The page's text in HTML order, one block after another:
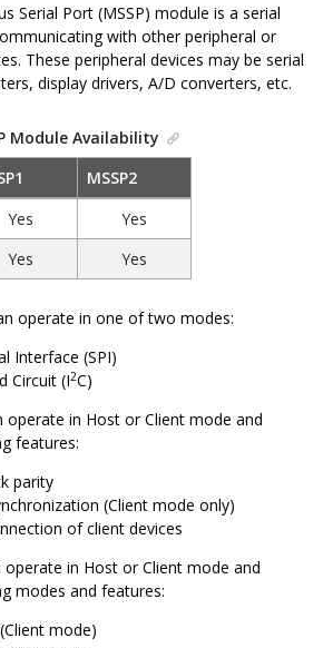
Serial Port (MSSP) module is a serial
with other peripheral or
These peripheral devices may be serial
display drivers, A/D converters, etc.
Module Availability
MSSP2
Yes
Yes
Yes Yes
operate in one of two modes:
Interface (SPI)
Circuit (I2C)
operate in Host or Client mode and
features:
parity
(Client mode only)
of client devices
operate in Host or Client mode and
modes and features:
mode)